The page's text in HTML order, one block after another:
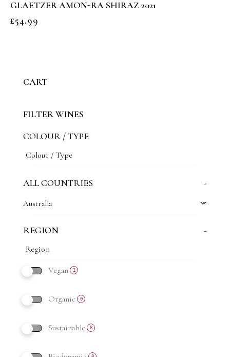
GLAETZER AMON-RA SHIRAZ 2021
£54.99
CART
FILTER WINES
COLOUR / TYPE
ALL COUNTRIES -
Australia
REGION -
Vegan 1
Organic 0
Sustainable 8